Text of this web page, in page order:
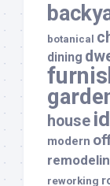
botanical
dining
house
modern
reworking